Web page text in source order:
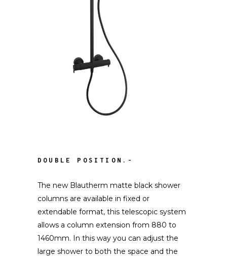
DOUBLE POSITION.-
The new Blautherm matte black shower
columns are available in fixed or
extendable format, this telescopic system
allows a column extension from 880 to
1460mm. In this way you can adjust the
large shower to both the space and the